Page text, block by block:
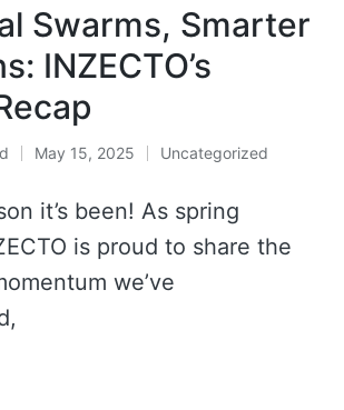
Swarms, Smarter
INZECTO’s
May 15, 2025 Uncategorized
it’s been! As spring
is proud to share the
we’ve